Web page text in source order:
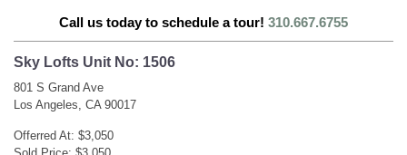
Call us today to schedule a tour! 310.667.6755
Sky Lofts Unit No: 1506
801 S Grand Ave
Los Angeles, CA 90017
Offerred At: $3,050